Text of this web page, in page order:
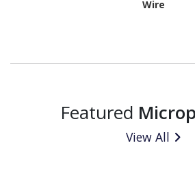
Wire
Featured
View All